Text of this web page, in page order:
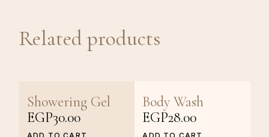
Related products
Showering Gel
EGP30.00
Body Wash
EGP28.00